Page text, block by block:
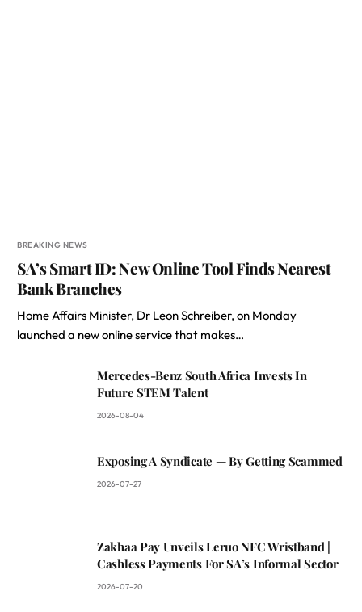
BREAKING NEWS
SA’s Smart ID: New Online Tool Finds Nearest
Bank Branches
Home Affairs Minister, Dr Leon Schreiber, on Monday
launched a new online service that makes…
Mercedes-Benz South Africa Invests In
Future STEM Talent
2026-08-04
Exposing A Syndicate — By Getting Scammed
2026-07-27
Zakhaa Pay Unveils Leruo NFC Wristband |
Cashless Payments For SA’s Informal Sector
2026-07-20